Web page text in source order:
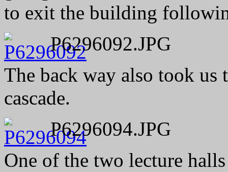
to exit the building
P6296092.JPG
The back way also took us
cascade.
P6296094.JPG
One of the two lecture